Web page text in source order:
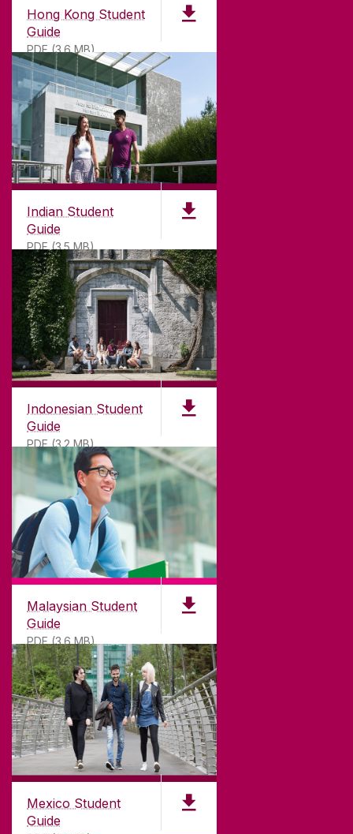
Hong Kong Student
Guide
PDF (3.6 MB)
Indian Student
Guide
PDF (3.5 MB)
Indonesian Student
Guide
PDF (3.2 MB)
Malaysian Student
Guide
PDF (3.6 MB)
Mexico Student
Guide